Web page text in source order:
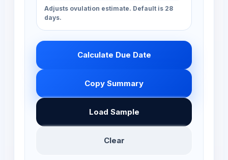
Adjusts ovulation estimate. Default is 28
days.
Calculate Due Date
Copy Summary
Load Sample
Clear